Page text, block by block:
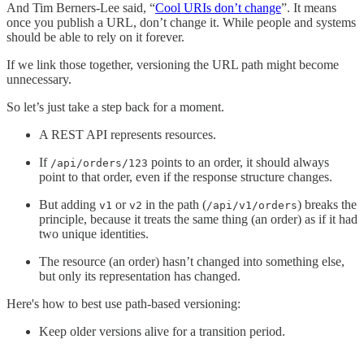
And Tim Berners-Lee said, “Cool URIs don’t change”. It means
once you publish a URL, don’t change it. While people and systems
should be able to rely on it forever.
If we link those together, versioning the URL path might become
unnecessary.
So let’s just take a step back for a moment.
A REST API represents resources.
If /api/orders/123 points to an order, it should always
point to that order, even if the response structure changes.
But adding v1 or v2 in the path (/api/v1/orders) breaks the
principle, because it treats the same thing (an order) as if it had
two unique identities.
The resource (an order) hasn’t changed into something else,
but only its representation has changed.
Here's how to best use path-based versioning:
Keep older versions alive for a transition period.